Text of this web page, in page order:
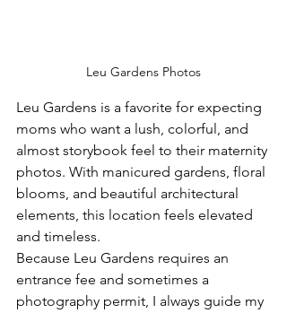
Leu Gardens Photos
Leu Gardens is a favorite for expecting
moms who want a lush, colorful, and
almost storybook feel to their maternity
photos. With manicured gardens, floral
blooms, and beautiful architectural
elements, this location feels elevated
and timeless.
Because Leu Gardens requires an
entrance fee and sometimes a
photography permit, I always guide my